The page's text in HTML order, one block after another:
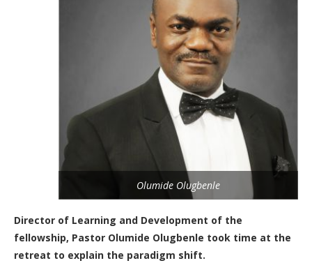
Olumide Olugbenle
Director of Learning and Development of the
fellowship, Pastor Olumide Olugbenle took time at the
retreat to explain the paradigm shift.